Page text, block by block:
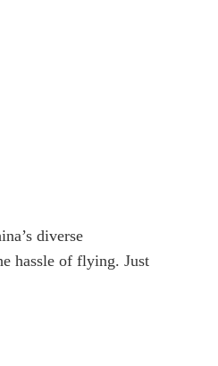
diverse
hassle of flying. Just